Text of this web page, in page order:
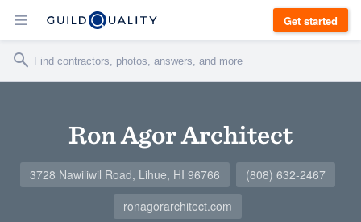
Get started
Ron Agor Architect
3728 Nawiliwil Road, Lihue, HI 96766
(808) 632-2467
ronagorarchitect.com